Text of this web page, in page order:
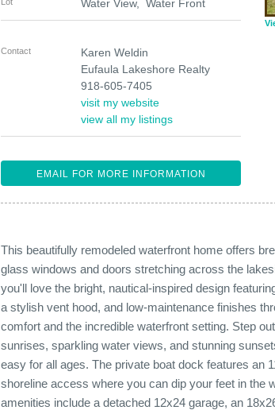
Water View, Water Front
Contact
Karen Weldin
Eufaula Lakeshore Realty
918-605-7405
visit my website
view all my listings
EMAIL FOR MORE INFORMATION
This beautifully remodeled waterfront home offers
glass windows and doors stretching across the
you'll love the bright, nautical-inspired design
a stylish vent hood, and low-maintenance finishes
comfort and the incredible waterfront setting. Step
sunrises, sparkling water views, and stunning
easy for all ages. The private boat dock features an
shoreline access where you can dip your feet in the
amenities include a detached 12x24 garage, an